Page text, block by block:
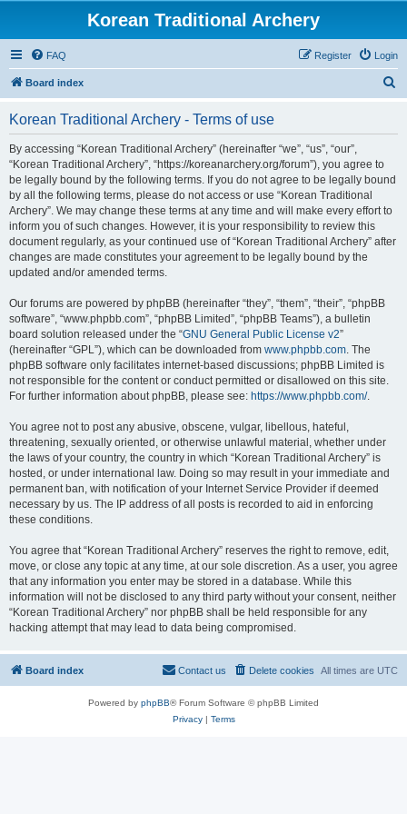
Korean Traditional Archery
FAQ Login
Register
Board index
Korean Traditional Archery - Terms of use
By accessing “Korean Traditional Archery” (hereinafter “we”, “us”, “our”,
“Korean Traditional Archery”, “https://koreanarchery.org/forum”), you agree to
be legally bound by the following terms. If you do not agree to be legally bound
by all the following terms, please do not access or use “Korean Traditional
Archery”. We may change these terms at any time and will make every effort to
inform you of such changes. However, it is your responsibility to review this
document regularly, as your continued use of “Korean Traditional Archery” after
changes are made constitutes your agreement to be legally bound by the
updated and/or amended terms.
Our forums are powered by phpBB (hereinafter “they”, “them”, “their”, “phpBB
software”, “www.phpbb.com”, “phpBB Limited”, “phpBB Teams”), a bulletin
board solution released under the “GNU General Public License v2”
(hereinafter “GPL”), which can be downloaded from www.phpbb.com. The
phpBB software only facilitates internet-based discussions; phpBB Limited is
not responsible for the content or conduct permitted or disallowed on this site.
For further information about phpBB, please see: https://www.phpbb.com/.
You agree not to post any abusive, obscene, vulgar, libellous, hateful,
threatening, sexually oriented, or otherwise unlawful material, whether under
the laws of your country, the country in which “Korean Traditional Archery” is
hosted, or under international law. Doing so may result in your immediate and
permanent ban, with notification of your Internet Service Provider if deemed
necessary by us. The IP address of all posts is recorded to aid in enforcing
these conditions.
You agree that “Korean Traditional Archery” reserves the right to remove, edit,
move, or close any topic at any time, at our sole discretion. As a user, you agree
that any information you enter may be stored in a database. While this
information will not be disclosed to any third party without your consent, neither
“Korean Traditional Archery” nor phpBB shall be held responsible for any
hacking attempt that may lead to data being compromised.
Board index All times are UTC
Delete cookies
Contact us
Powered by phpBB® Forum Software © phpBB Limited
Privacy| Terms